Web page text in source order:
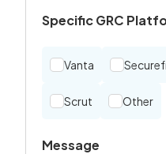
Specific GRC
Vanta
Scrut Other
Message